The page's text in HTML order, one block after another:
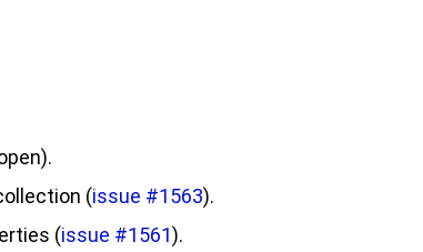
(issue #1563).
(issue #1561).